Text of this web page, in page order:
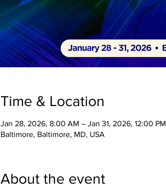
Time & Location
Jan 28, 2026, 8:00 AM – Jan 31, 2026, 12:00 PM
Baltimore, Baltimore, MD, USA
About the event